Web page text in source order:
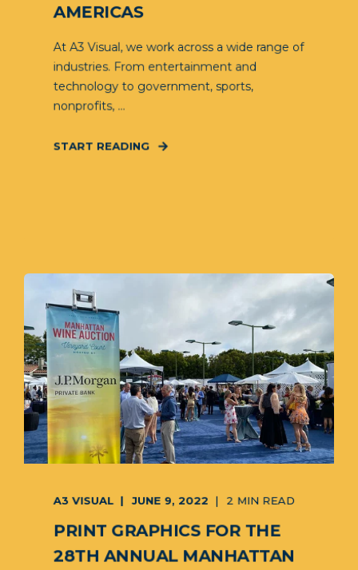
AMERICAS
At A3 Visual, we work across a wide range of
industries. From entertainment and
technology to government, sports,
nonprofits, ...
START READING
A3 VISUAL JUNE 9, 2022 2 MIN READ
PRINT GRAPHICS FOR THE
28TH ANNUAL MANHATTAN